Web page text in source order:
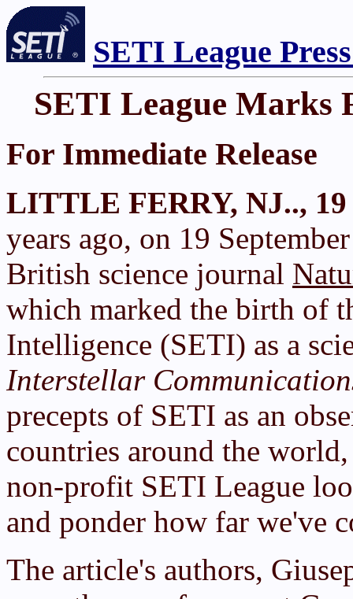
SETI League
SETI League Marks
For Immediate Release
LITTLE FERRY, NJ.., 19
years ago, on 19
British science journal
which marked the birth of
Intelligence (SETI) as a
Interstellar
precepts of SETI as an
countries around the
non-profit SETI League
and ponder how far we've
The article's authors,